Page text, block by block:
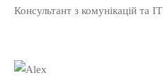
Консультант з комунікацій та ІТ